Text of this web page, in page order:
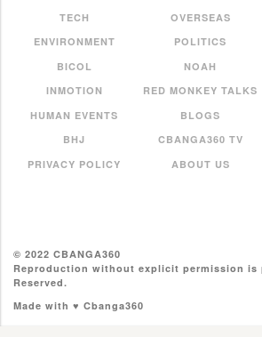
TECH
OVERSEAS
ENVIRONMENT
POLITICS
BICOL
NOAH
INMOTION
RED MONKEY TALKS
HUMAN EVENTS
BLOGS
BHJ
CBANGA360 TV
PRIVACY POLICY
ABOUT US
© 2022 CBANGA360
Reproduction without explicit permission
Reserved.
Made with ♥ Cbanga360